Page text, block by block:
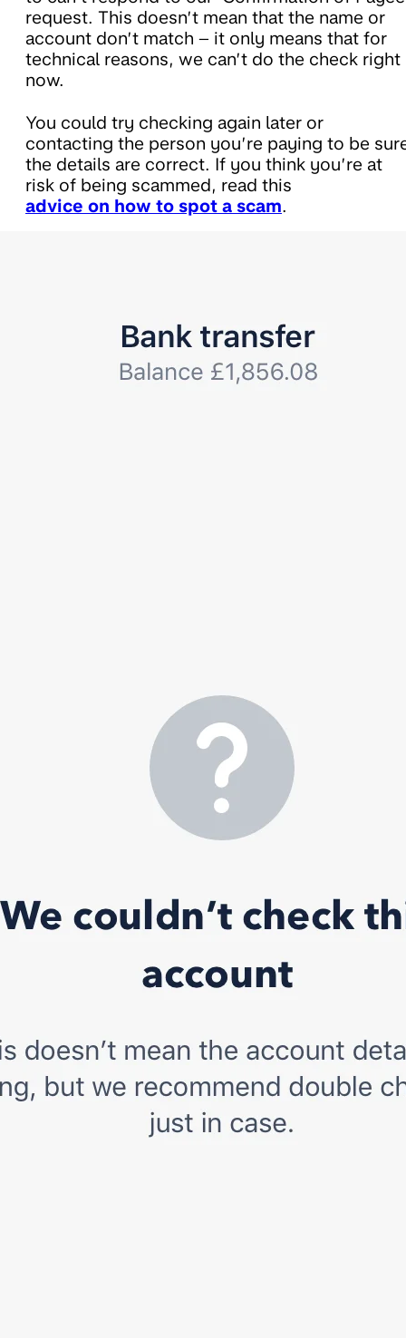
request. This doesn’t mean that the name or
account don’t match – it only means that for
technical reasons, we can’t do the check right
now.
You could try checking again later or
contacting the person you’re paying to be
the details are correct. If you think you’re at
risk of being scammed, read this
advice on how to spot a scam.